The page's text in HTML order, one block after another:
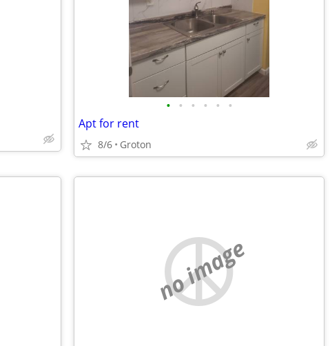
• • • • • •
Apt for rent
8/6 Groton
no image